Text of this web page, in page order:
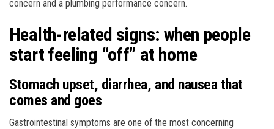
concern and a plumbing performance concern.
Health-related signs: when people
start feeling “off” at home
Stomach upset, diarrhea, and nausea that
comes and goes
Gastrointestinal symptoms are one of the most concerning